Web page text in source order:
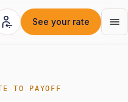
See your rate
TO PAYOFF